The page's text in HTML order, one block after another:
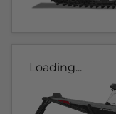
Loading...